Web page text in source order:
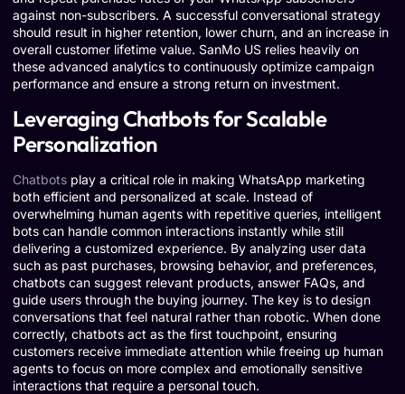
against non-subscribers. A successful conversational strategy
should result in higher retention, lower churn, and an increase in
overall customer lifetime value. SanMo US relies heavily on
these advanced analytics to continuously optimize campaign
performance and ensure a strong return on investment.
Leveraging Chatbots for Scalable
Personalization
Chatbots play a critical role in making WhatsApp marketing
both efficient and personalized at scale. Instead of
overwhelming human agents with repetitive queries, intelligent
bots can handle common interactions instantly while still
delivering a customized experience. By analyzing user data
such as past purchases, browsing behavior, and preferences,
chatbots can suggest relevant products, answer FAQs, and
guide users through the buying journey. The key is to design
conversations that feel natural rather than robotic. When done
correctly, chatbots act as the first touchpoint, ensuring
customers receive immediate attention while freeing up human
agents to focus on more complex and emotionally sensitive
interactions that require a personal touch.